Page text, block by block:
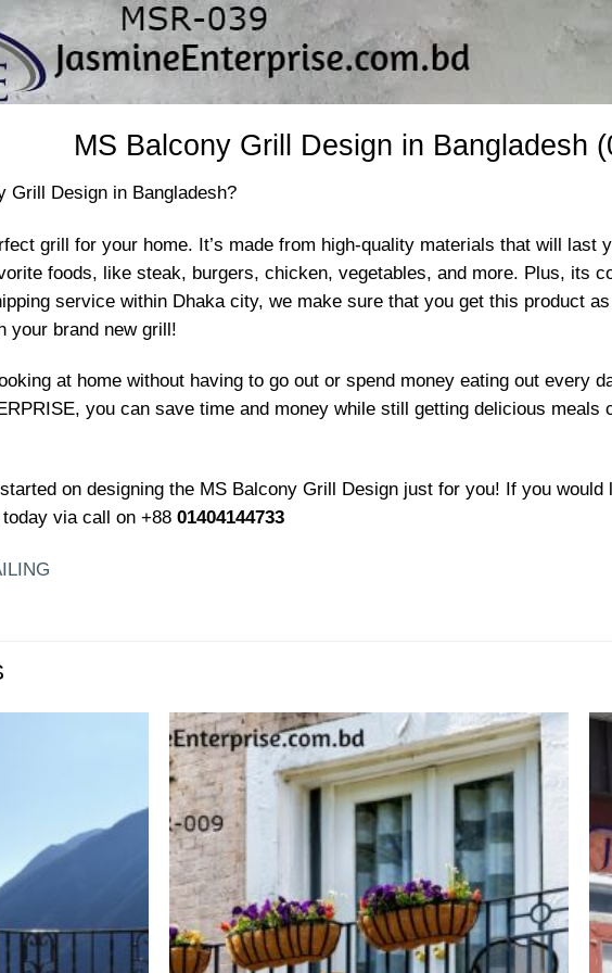
MS Balcony Grill Design in Bangladesh
Grill Design in Bangladesh?
grill for your home. It’s made from high-quality materials that will last
foods, like steak, burgers, chicken, vegetables, and more. Plus, its
service within Dhaka city, we make sure that you get this product
your brand new grill!
at home without having to go out or spend money eating out every
you can save time and money while still getting delicious
on designing the MS Balcony Grill Design just for you! If you would
via call on +88 01404144733